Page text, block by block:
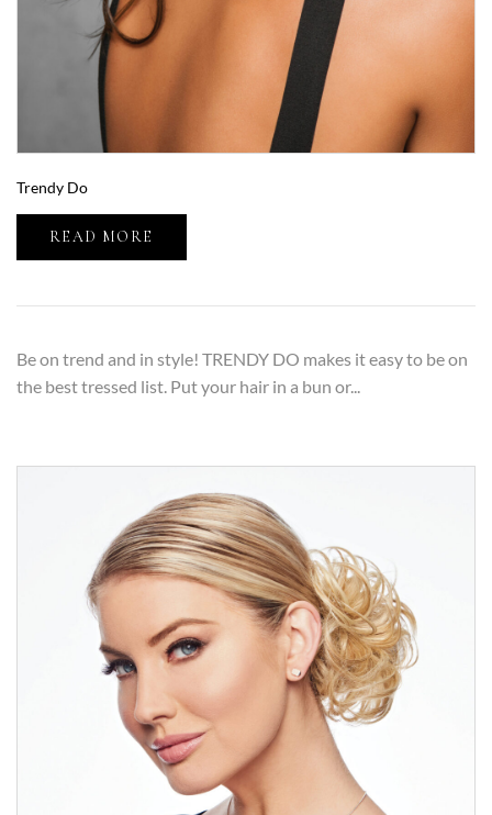
Trendy Do
READ MORE
Be on trend and in style! TRENDY DO makes it easy to be on
the best tressed list. Put your hair in a bun or...